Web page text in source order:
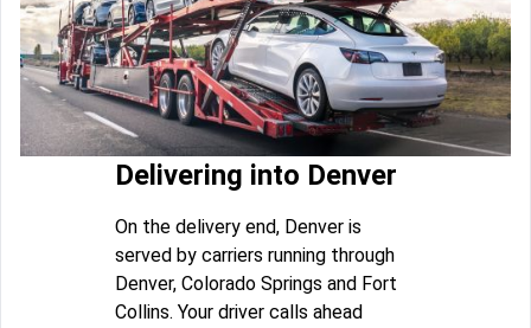
Delivering into Denver
On the delivery end, Denver is
served by carriers running through
Denver, Colorado Springs and Fort
Collins. Your driver calls ahead